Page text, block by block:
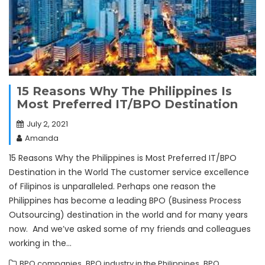
15 Reasons Why The Philippines Is
Most Preferred IT/BPO Destination
July 2, 2021
Amanda
15 Reasons Why the Philippines is Most Preferred IT/BPO
Destination in the World The customer service excellence
of Filipinos is unparalleled. Perhaps one reason the
Philippines has become a leading BPO (Business Process
Outsourcing) destination in the world and for many years
now. And we’ve asked some of my friends and colleagues
working in the…